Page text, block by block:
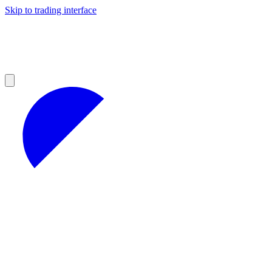
Skip to trading interface